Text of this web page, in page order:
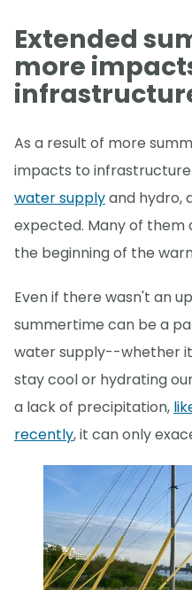
Extended
more
As a result of more
impacts to
water supplyand hydro,
expected. Many of them
the beginning of the
Even if there wasn't an
summertime can be a
water supply--whether
stay cool or hydrating
a lack of precipitation,
recently, it can only